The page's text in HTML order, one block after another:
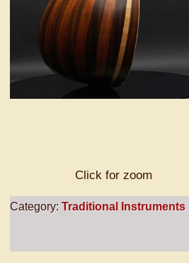
Click for zoom
Category: Traditional Instruments